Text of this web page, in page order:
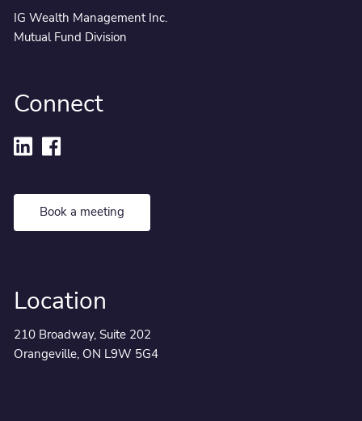
IG Wealth Management Inc.
Mutual Fund Division
Connect
Book a meeting
Location
210 Broadway, Suite 202
Orangeville, ON L9W 5G4